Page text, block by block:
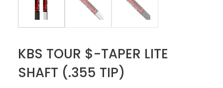
KBS TOUR $-TAPER LITE
SHAFT (.355 TIP)